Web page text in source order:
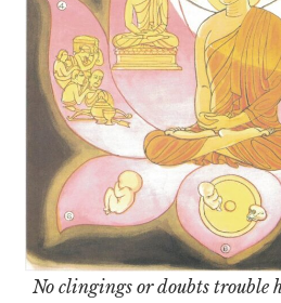
No clingings or doubts trouble